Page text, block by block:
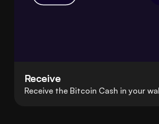
Receive
Receive the Bitcoin Cash in your